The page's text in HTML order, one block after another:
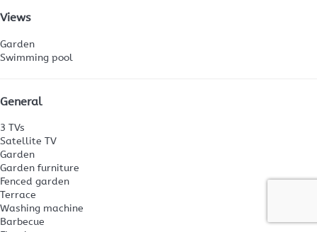
Views
Garden
Swimming pool
General
3 TVs
Satellite TV
Garden
Garden furniture
Fenced garden
Terrace
Washing machine
Barbecue